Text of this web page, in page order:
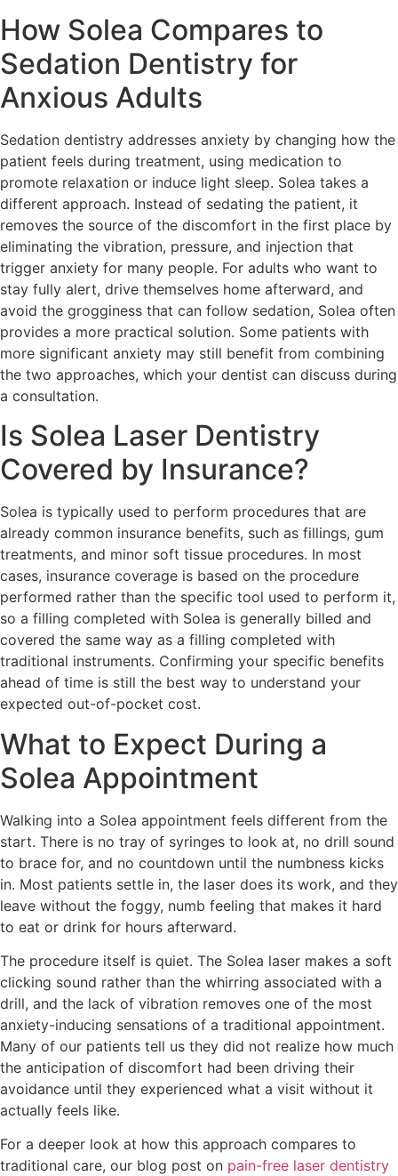
How Solea Compares to
Sedation Dentistry for
Anxious Adults
Sedation dentistry addresses anxiety by changing how the
patient feels during treatment, using medication to
promote relaxation or induce light sleep. Solea takes a
different approach. Instead of sedating the patient, it
removes the source of the discomfort in the first place by
eliminating the vibration, pressure, and injection that
trigger anxiety for many people. For adults who want to
stay fully alert, drive themselves home afterward, and
avoid the grogginess that can follow sedation, Solea often
provides a more practical solution. Some patients with
more significant anxiety may still benefit from combining
the two approaches, which your dentist can discuss during
a consultation.
Is Solea Laser Dentistry
Covered by Insurance?
Solea is typically used to perform procedures that are
already common insurance benefits, such as fillings, gum
treatments, and minor soft tissue procedures. In most
cases, insurance coverage is based on the procedure
performed rather than the specific tool used to perform it,
so a filling completed with Solea is generally billed and
covered the same way as a filling completed with
traditional instruments. Confirming your specific benefits
ahead of time is still the best way to understand your
expected out-of-pocket cost.
What to Expect During a
Solea Appointment
Walking into a Solea appointment feels different from the
start. There is no tray of syringes to look at, no drill sound
to brace for, and no countdown until the numbness kicks
in. Most patients settle in, the laser does its work, and they
leave without the foggy, numb feeling that makes it hard
to eat or drink for hours afterward.
The procedure itself is quiet. The Solea laser makes a soft
clicking sound rather than the whirring associated with a
drill, and the lack of vibration removes one of the most
anxiety-inducing sensations of a traditional appointment.
Many of our patients tell us they did not realize how much
the anticipation of discomfort had been driving their
avoidance until they experienced what a visit without it
actually feels like.
For a deeper look at how this approach compares to
traditional care, our blog post on pain-free laser dentistry